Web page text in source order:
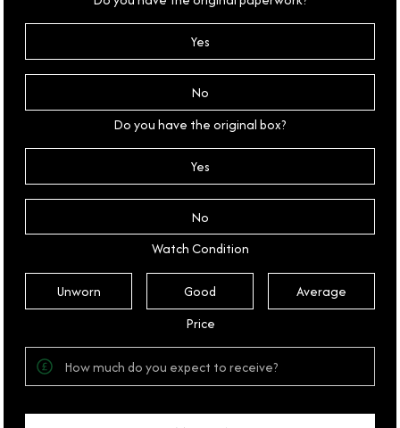
Yes
No
Do you have the original box?
Yes
No
Watch Condition
Unworn Good
Average
Price